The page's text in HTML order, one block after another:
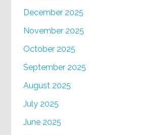
December 2025
November 2025
October 2025
September 2025
August 2025
July 2025
June 2025